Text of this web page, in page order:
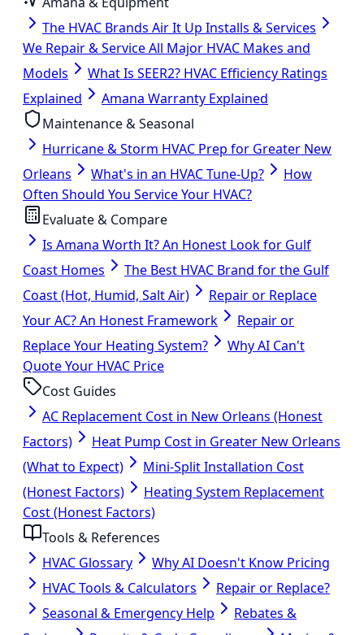
The HVAC Brands Air It Up Installs & Services
We Repair & Service All Major HVAC Makes and
Models
What Is SEER2? HVAC Efficiency Ratings
Explained
Amana Warranty Explained
Maintenance & Seasonal
Hurricane & Storm HVAC Prep for Greater New
Orleans
What's in an HVAC Tune-Up?
How
Often Should You Service Your HVAC?
Evaluate & Compare
Is Amana Worth It? An Honest Look for Gulf
Coast Homes
The Best HVAC Brand for the Gulf
Coast (Hot, Humid, Salt Air)
Repair or Replace
Your AC? An Honest Framework
Repair or
Replace Your Heating System?
Why AI Can't
Quote Your HVAC Price
Cost Guides
AC Replacement Cost in New Orleans (Honest
Factors)
Heat Pump Cost in Greater New Orleans
(What to Expect)
Mini-Split Installation Cost
(Honest Factors)
Heating System Replacement
Cost (Honest Factors)
Tools & References
HVAC Glossary
Why AI Doesn't Know Pricing
HVAC Tools & Calculators
Repair or Replace?
Seasonal & Emergency Help
Rebates &